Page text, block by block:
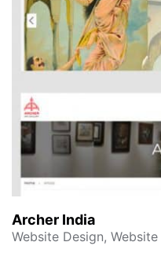
Archer India
Website Design,